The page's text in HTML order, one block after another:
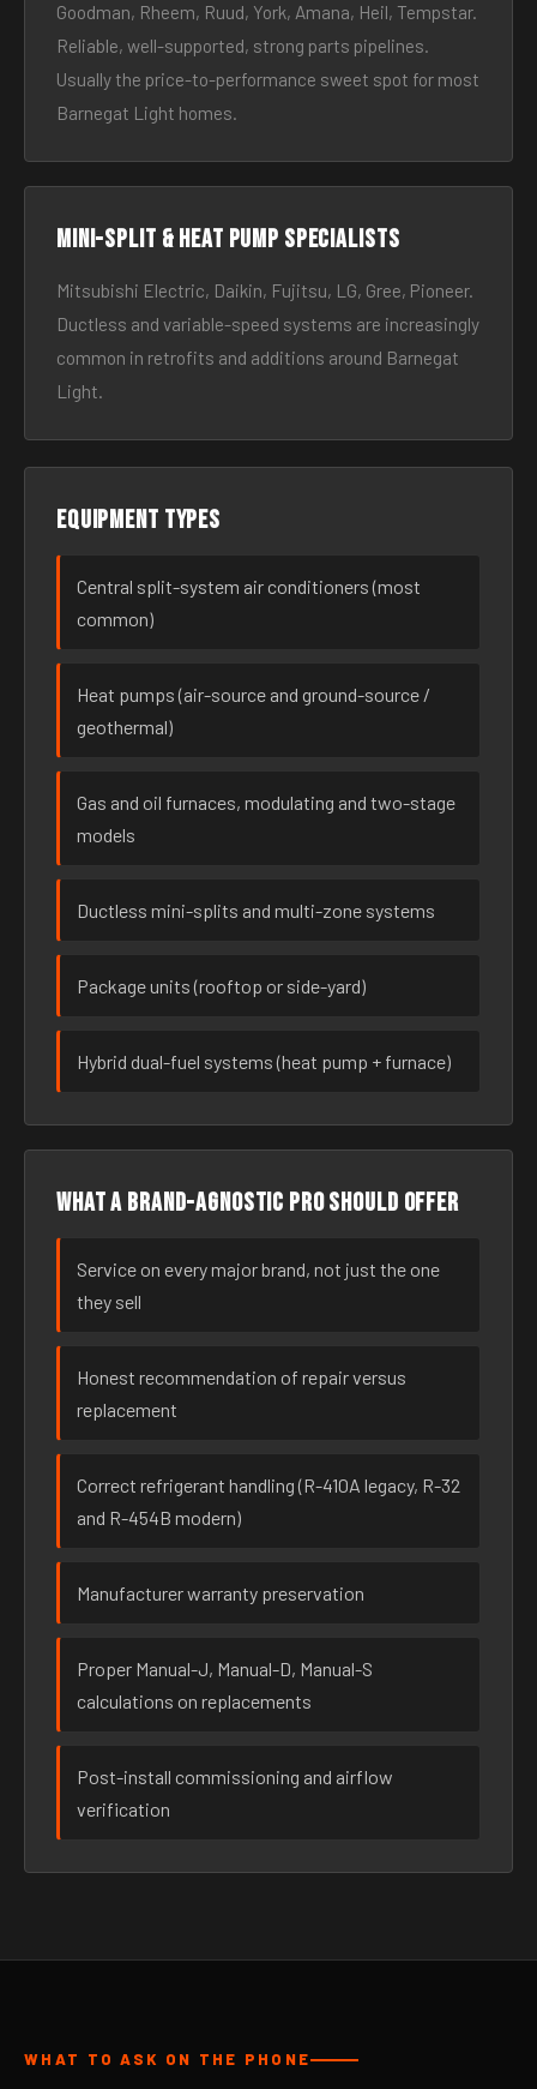
Goodman, Rheem, Ruud, York, Amana, Heil, Tempstar.
Reliable, well-supported, strong parts pipelines.
Usually the price-to-performance sweet spot for most
Barnegat Light homes.
Mini-split & heat pump specialists
Mitsubishi Electric, Daikin, Fujitsu, LG, Gree, Pioneer.
Ductless and variable-speed systems are increasingly
common in retrofits and additions around Barnegat
Light.
Equipment types
Central split-system air conditioners (most
common)
Heat pumps (air-source and ground-source /
geothermal)
Gas and oil furnaces, modulating and two-stage
models
Ductless mini-splits and multi-zone systems
Package units (rooftop or side-yard)
Hybrid dual-fuel systems (heat pump + furnace)
What a brand-agnostic pro should offer
Service on every major brand, not just the one
they sell
Honest recommendation of repair versus
replacement
Correct refrigerant handling (R-410A legacy, R-32
and R-454B modern)
Manufacturer warranty preservation
Proper Manual-J, Manual-D, Manual-S
calculations on replacements
Post-install commissioning and airflow
verification
WHAT TO ASK ON THE PHONE